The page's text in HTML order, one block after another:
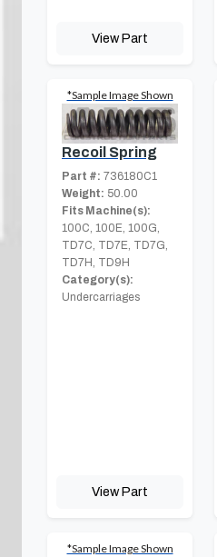
View Part
*Sample Image Shown
Recoil Spring
Part #: 736180C1
Weight: 50.00
Fits Machine(s):
100C, 100E, 100G,
TD7C, TD7E, TD7G,
TD7H, TD9H
Category(s):
Undercarriages
View Part
*Sample Image Shown